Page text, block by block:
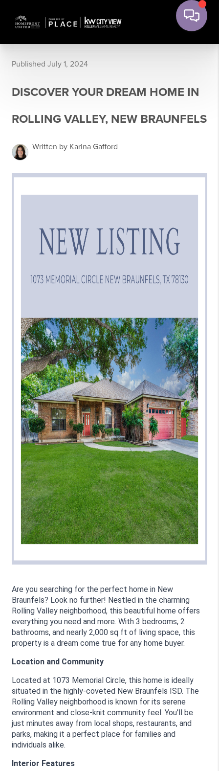
Published July 1, 2024
DISCOVER YOUR DREAM HOME IN
ROLLING VALLEY, NEW BRAUNFELS
Written by Karina Gafford
Are you searching for the perfect home in New
Braunfels? Look no further! Nestled in the charming
Rolling Valley neighborhood, this beautiful home offers
everything you need and more. With 3 bedrooms, 2
bathrooms, and nearly 2,000 sq ft of living space, this
property is a dream come true for any home buyer.
Location and Community
Located at 1073 Memorial Circle, this home is ideally
situated in the highly-coveted New Braunfels ISD. The
Rolling Valley neighborhood is known for its serene
environment and close-knit community feel. You'll be
just minutes away from local shops, restaurants, and
parks, making it a perfect place for families and
individuals alike.
Interior Features